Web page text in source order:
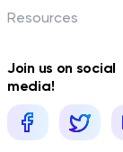
Resources
Join us on social
media!